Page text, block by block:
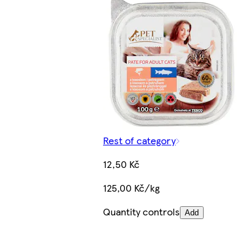
Rest of category
12,50 Kč
125,00 Kč/kg
Quantity controls Add